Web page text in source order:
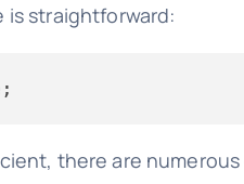
is straightforward:
there are